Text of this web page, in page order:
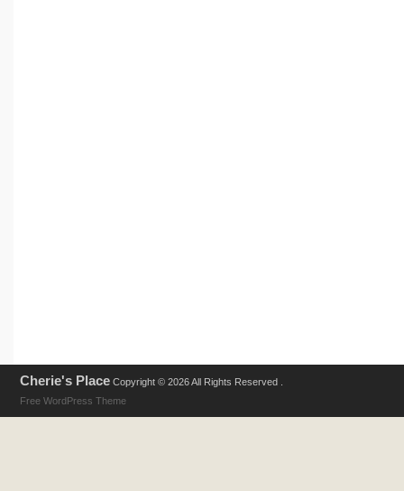
Cherie's Place Copyright © 2026 All Rights Reserved .
Free WordPress Theme